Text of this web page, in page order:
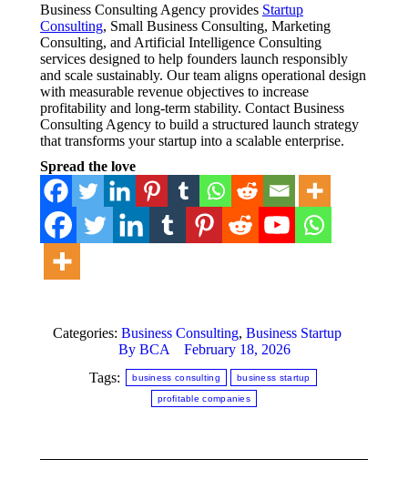
Business Consulting Agency provides Startup
Consulting, Small Business Consulting, Marketing
Consulting, and Artificial Intelligence Consulting
services designed to help founders launch responsibly
and scale sustainably. Our team aligns operational design
with measurable revenue objectives to increase
profitability and long-term stability. Contact Business
Consulting Agency to build a structured launch strategy
that transforms your startup into a scalable enterprise.
Spread the love
Categories: Business Consulting, Business Startup
By BCA
February 18, 2026
Tags:
business consulting business startup
profitable companies